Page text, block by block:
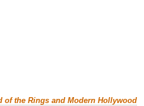
of the Rings and Modern Hollywood